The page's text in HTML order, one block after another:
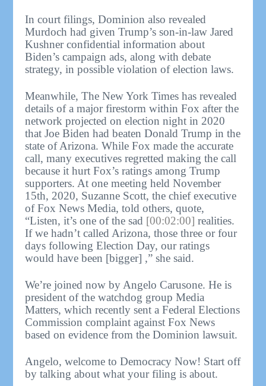
In court filings, Dominion also revealed
Murdoch had given Trump’s son-in-law Jared
Kushner confidential information about
Biden’s campaign ads, along with debate
strategy, in possible violation of election laws.
Meanwhile, The New York Times has revealed
details of a major firestorm within Fox after the
network projected on election night in 2020
that Joe Biden had beaten Donald Trump in the
state of Arizona. While Fox made the accurate
call, many executives regretted making the call
because it hurt Fox’s ratings among Trump
supporters. At one meeting held November
15th, 2020, Suzanne Scott, the chief executive
of Fox News Media, told others, quote,
“Listen, it’s one of the sad [00:02:00] realities.
If we hadn’t called Arizona, those three or four
days following Election Day, our ratings
would have been [bigger] ,” she said.
We’re joined now by Angelo Carusone. He is
president of the watchdog group Media
Matters, which recently sent a Federal Elections
Commission complaint against Fox News
based on evidence from the Dominion lawsuit.
Angelo, welcome to Democracy Now! Start off
by talking about what your filing is about.